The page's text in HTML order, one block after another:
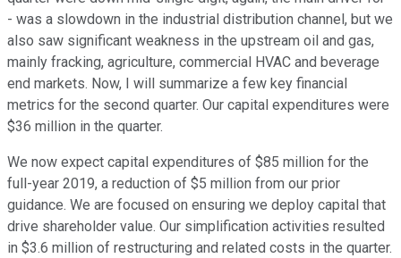
- was a slowdown in the industrial distribution channel, but we
also saw significant weakness in the upstream oil and gas,
mainly fracking, agriculture, commercial HVAC and beverage
end markets. Now, I will summarize a few key financial
metrics for the second quarter. Our capital expenditures were
$36 million in the quarter.
We now expect capital expenditures of $85 million for the
full-year 2019, a reduction of $5 million from our prior
guidance. We are focused on ensuring we deploy capital that
drive shareholder value. Our simplification activities resulted
in $3.6 million of restructuring and related costs in the quarter.